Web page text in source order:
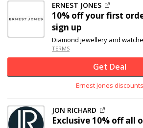
ERNEST JONES
10% offyour first
sign up
Diamond jewellery and
TERMS
Get Deal
Ernest Jones discounts
JON RICHARD
Exclusive10% offall